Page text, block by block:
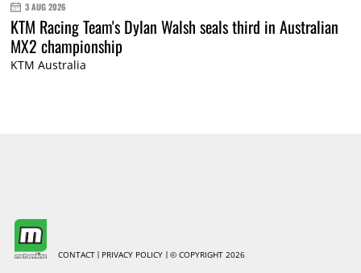
3 AUG 2026
KTM Racing Team's Dylan Walsh seals third in Australian
MX2 championship
KTM Australia
CONTACT PRIVACY POLICY © COPYRIGHT 2026